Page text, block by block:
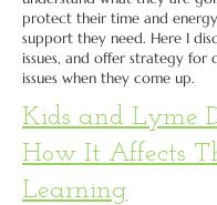
protect their time and
support they need. Here I
issues, and offer strategy for
issues when they come up.
Kids and Lyme
How It Affects
Learning